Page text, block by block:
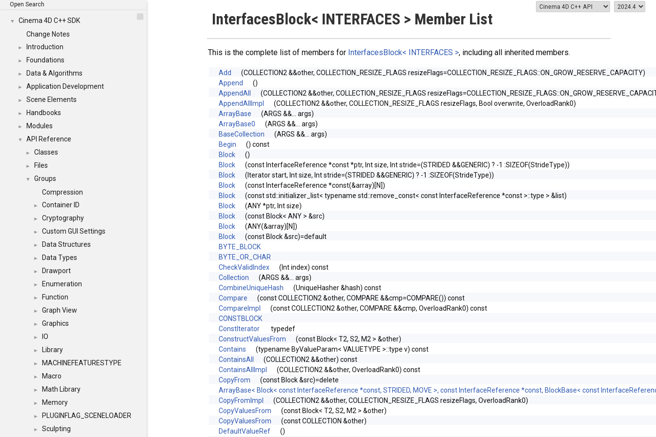
Open Search
▼
Cinema 4D C++ SDK
Change Notes
► Introduction
► Foundations
► Data & Algorithms
► Application Development
► Scene Elements
► Handbooks
► Modules
▼ API Reference
► Classes
► Files
▼
Groups
Compression
► Container ID
► Cryptography
► Custom GUI Settings
► Data Structures
► Data Types
► Drawport
► Enumeration
► Function
► Graph View
► Graphics
► IO
► Library
► MACHINEFEATURESTYPE
► Macro
► Math Library
► Memory
► PLUGINFLAG_SCENELOADER
► Sculpting
InterfacesBlock< INTERFACES > Member List
This is the complete list of members for InterfacesBlock< INTERFACES >, including all inherited members.
Add
(COLLECTION2 &&other, COLLECTION_RESIZE_FLAGS resizeFlags=COLLECTION_RESIZE_FLAGS::ON_GROW_RESERVE_CAPACITY)
Append
()
AppendAll
(COLLECTION2 &&other, COLLECTION_RESIZE_FLAGS
AppendAllImpl
(COLLECTION2 &&other, COLLECTION_RESIZE_FLAGS resizeFlags, Bool overwrite, OverloadRank0)
ArrayBase
(ARGS &&... args)
ArrayBase0
(ARGS &&... args)
BaseCollection
(ARGS &&... args)
Begin
() const
Block
()
Block
(const InterfaceReference *const *ptr, Int size, Int stride=(STRIDED &&GENERIC) ? -1 :SIZEOF(StrideType))
Block
(Iterator start, Int size, Int stride=(STRIDED &&GENERIC) ? -1 :SIZEOF(StrideType))
Block
(const InterfaceReference *const(&array)[N])
Block
(const std::initializer_list< typename std::remove_const< const InterfaceReference *const >::type > &list)
Block
(ANY *ptr, Int size)
Block
(const Block< ANY > &src)
Block
(ANY(&array)[N])
Block
(const Block &src)=default
BYTE_BLOCK
BYTE_OR_CHAR
CheckValidIndex
(Int index) const
Collection
(ARGS &&... args)
CombineUniqueHash
(UniqueHasher &hash) const
Compare
(const COLLECTION2 &other, COMPARE &&cmp=COMPARE()) const
CompareImpl
(const COLLECTION2 &other, COMPARE &&cmp, OverloadRank0) const
CONSTBLOCK
ConstIterator
typedef
ConstructValuesFrom
(const Block< T2, S2, M2 > &other)
Contains
(typename ByValueParam< VALUETYPE >::type v) const
ContainsAll
(COLLECTION2 &&other) const
ContainsAllImpl
(COLLECTION2 &&other, OverloadRank0) const
CopyFrom
(const Block &src)=delete
ArrayBase< Block< const InterfaceReference *const, STRIDED, MOVE >, const InterfaceReference *const, BlockBase< const
CopyFromImpl
(COLLECTION2 &&other, COLLECTION_RESIZE_FLAGS resizeFlags, OverloadRank0)
CopyValuesFrom
(const Block< T2, S2, M2 > &other)
CopyValuesFrom
(const COLLECTION &other)
DefaultValueRef
()